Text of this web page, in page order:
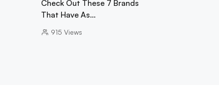
Check Out These 7 Brands
That Have As…
915 Views